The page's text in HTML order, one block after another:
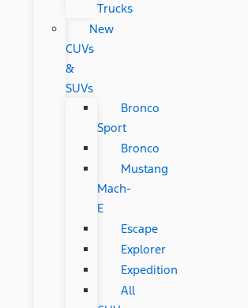
Trucks
New
CUVs
&
SUVs
Bronco
Sport
Bronco
Mustang
Mach-
E
Escape
Explorer
Expedition
All